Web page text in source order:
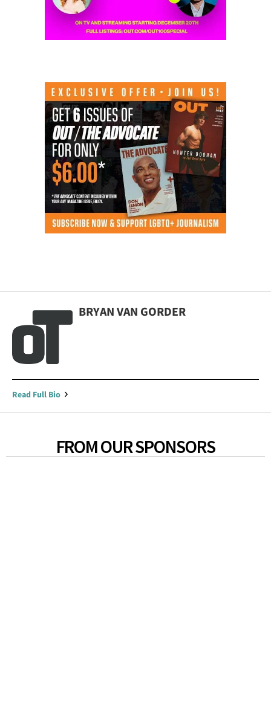
BRYAN VAN GORDER
Read Full Bio
FROM OUR SPONSORS